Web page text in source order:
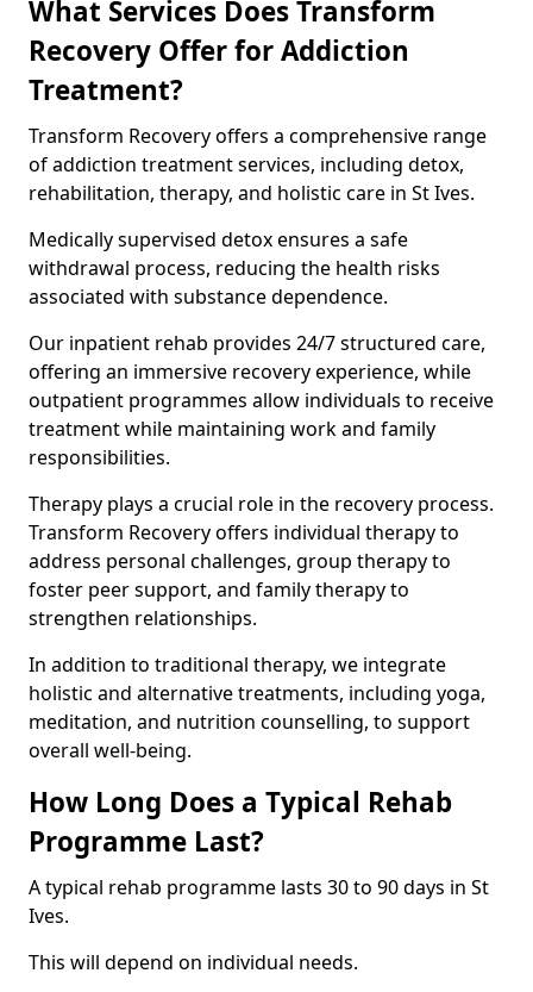
What Services Does Transform
Recovery Offer for Addiction
Treatment?
Transform Recovery offers a comprehensive range
of addiction treatment services, including detox,
rehabilitation, therapy, and holistic care in St Ives.
Medically supervised detox ensures a safe
withdrawal process, reducing the health risks
associated with substance dependence.
Our inpatient rehab provides 24/7 structured care,
offering an immersive recovery experience, while
outpatient programmes allow individuals to receive
treatment while maintaining work and family
responsibilities.
Therapy plays a crucial role in the recovery process.
Transform Recovery offers individual therapy to
address personal challenges, group therapy to
foster peer support, and family therapy to
strengthen relationships.
In addition to traditional therapy, we integrate
holistic and alternative treatments, including yoga,
meditation, and nutrition counselling, to support
overall well-being.
How Long Does a Typical Rehab
Programme Last?
A typical rehab programme lasts 30 to 90 days in St
Ives.
This will depend on individual needs.